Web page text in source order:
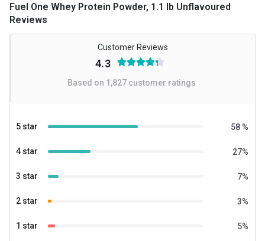
EAA
Fuel One Whey Protein Powder, 1.1 lb Unflavoured
Reviews
Customer Reviews
4.3
Based on 1,827customer ratings
5 star 58 %
4 star 27%
3 star 7%
2 star 3%
1 star 5%